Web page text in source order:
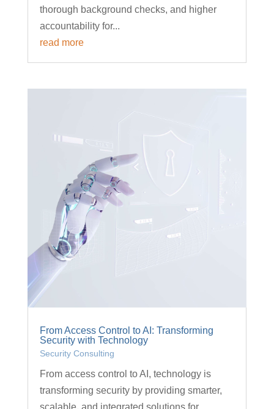
thorough background checks, and higher
accountability for...
read more
From Access Control to AI: Transforming
Security with Technology
Security Consulting
From access control to AI, technology is
transforming security by providing smarter,
scalable, and integrated solutions for